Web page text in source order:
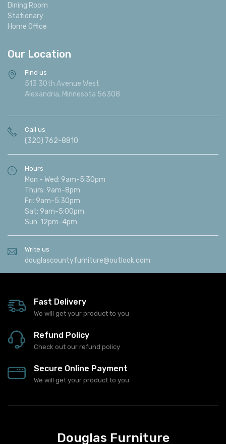
Dining Room
Stationary
Home Office
Our Location
Find us
513 30th Avenue West
Alexandria, Minnesota 56308
Call us
(320) 762-8810
Hours
Mon - Wed: 9am-5:30pm
Thurs: 9am-8pm
Fri: 9am-5:30pm
Sat: 9am-5:00pm
Sun: 12pm-4pm
Write us
douglascountyfurniture@outlook.com
Fast Delivery
We will get your product to you
Refund Policy
Check out our refund policy
Secure Online Payment
We will get your product to you
Douglas Furniture